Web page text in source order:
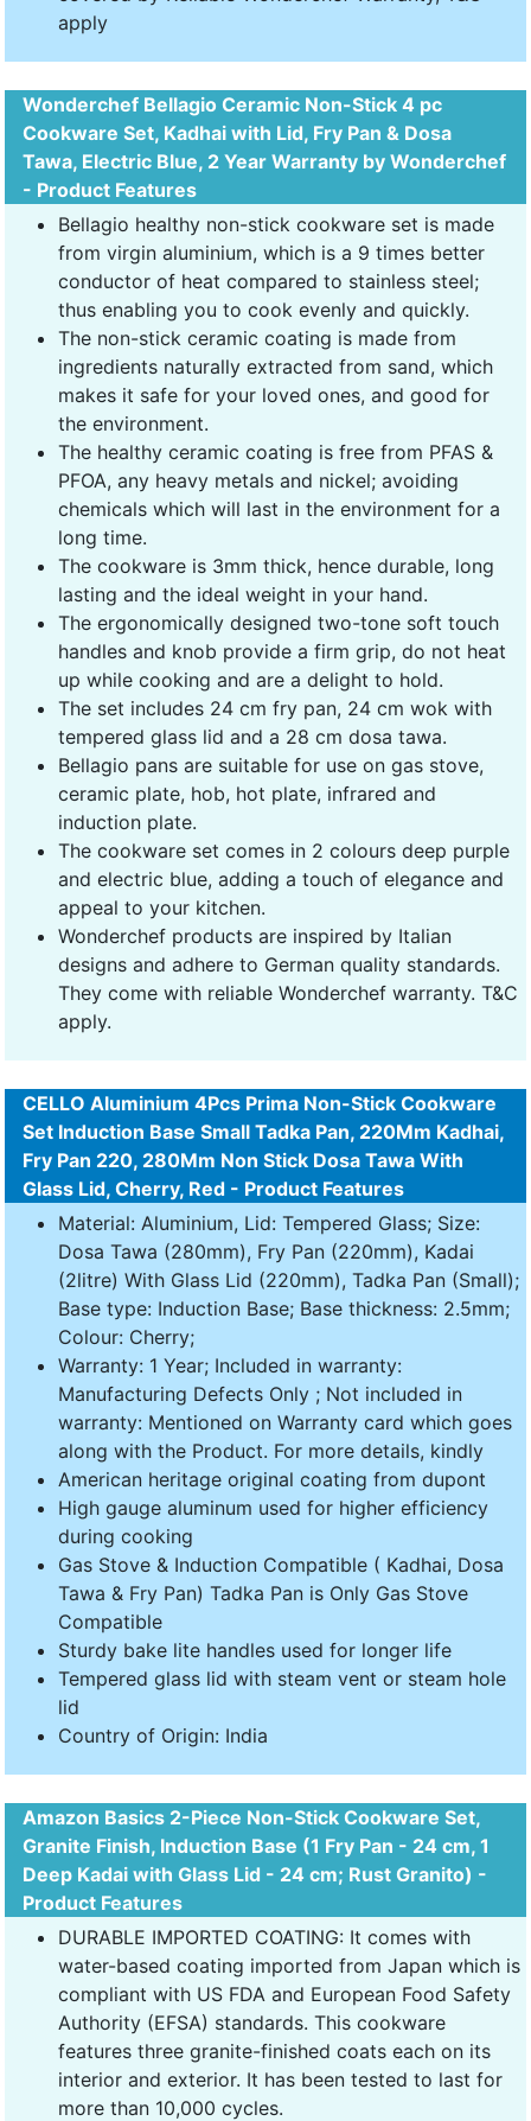
apply
Wonderchef Bellagio Ceramic Non-Stick 4 pc
Cookware Set, Kadhai with Lid, Fry Pan & Dosa
Tawa, Electric Blue, 2 Year Warranty by Wonderchef
- Product Features
Bellagio healthy non-stick cookware set is made
from virgin aluminium, which is a 9 times better
conductor of heat compared to stainless steel;
thus enabling you to cook evenly and quickly.
The non-stick ceramic coating is made from
ingredients naturally extracted from sand, which
makes it safe for your loved ones, and good for
the environment.
The healthy ceramic coating is free from PFAS &
PFOA, any heavy metals and nickel; avoiding
chemicals which will last in the environment for a
long time.
The cookware is 3mm thick, hence durable, long
lasting and the ideal weight in your hand.
The ergonomically designed two-tone soft touch
handles and knob provide a firm grip, do not heat
up while cooking and are a delight to hold.
The set includes 24 cm fry pan, 24 cm wok with
tempered glass lid and a 28 cm dosa tawa.
Bellagio pans are suitable for use on gas stove,
ceramic plate, hob, hot plate, infrared and
induction plate.
The cookware set comes in 2 colours deep purple
and electric blue, adding a touch of elegance and
appeal to your kitchen.
Wonderchef products are inspired by Italian
designs and adhere to German quality standards.
They come with reliable Wonderchef warranty. T&C
apply.
CELLO Aluminium 4Pcs Prima Non-Stick Cookware
Set Induction Base Small Tadka Pan, 220Mm Kadhai,
Fry Pan 220, 280Mm Non Stick Dosa Tawa With
Glass Lid, Cherry, Red - Product Features
Material: Aluminium, Lid: Tempered Glass; Size:
Dosa Tawa (280mm), Fry Pan (220mm), Kadai
(2litre) With Glass Lid (220mm), Tadka Pan (Small);
Base type: Induction Base; Base thickness: 2.5mm;
Colour: Cherry;
Warranty: 1 Year; Included in warranty:
Manufacturing Defects Only ; Not included in
warranty: Mentioned on Warranty card which goes
along with the Product. For more details, kindly
American heritage original coating from dupont
High gauge aluminum used for higher efficiency
during cooking
Gas Stove & Induction Compatible ( Kadhai, Dosa
Tawa & Fry Pan) Tadka Pan is Only Gas Stove
Compatible
Sturdy bake lite handles used for longer life
Tempered glass lid with steam vent or steam hole
lid
Country of Origin: India
Amazon Basics 2-Piece Non-Stick Cookware Set,
Granite Finish, Induction Base (1 Fry Pan - 24 cm, 1
Deep Kadai with Glass Lid - 24 cm; Rust Granito) -
Product Features
DURABLE IMPORTED COATING: It comes with
water-based coating imported from Japan which is
compliant with US FDA and European Food Safety
Authority (EFSA) standards. This cookware
features three granite-finished coats each on its
interior and exterior. It has been tested to last for
more than 10,000 cycles.